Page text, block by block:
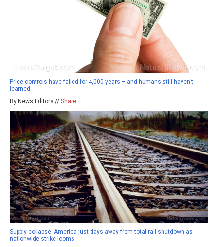
Price controls have failed for 4,000 years – and humans still haven’t
learned
By News Editors // Share
Supply collapse: America just days away from total rail shutdown as
nationwide strike looms